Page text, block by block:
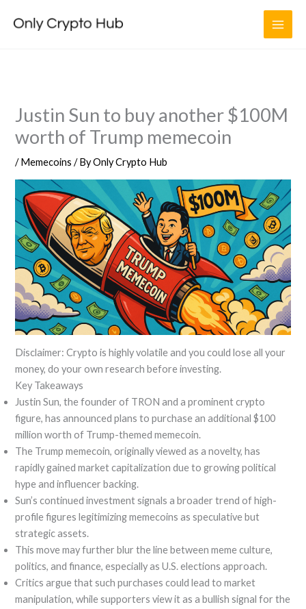
Justin Sun to buy another $100M
worth of Trump memecoin
/Memecoins / ByOnly Crypto Hub
Disclaimer: Crypto is highly volatile and you could lose all your
money, do your own research before investing.
Key Takeaways
Justin Sun, the founder of TRON and a prominent crypto
figure, has announced plans to purchase an additional $100
million worth of Trump-themed memecoin.
The Trump memecoin, originally viewed as a novelty, has
rapidly gained market capitalization due to growing political
hype and influencer backing.
Sun’s continued investment signals a broader trend of high-
profile figures legitimizing memecoins as speculative but
strategic assets.
This move may further blur the line between meme culture,
politics, and finance, especially as U.S. elections approach.
Critics argue that such purchases could lead to market
manipulation, while supporters view it as a bullish signal for the